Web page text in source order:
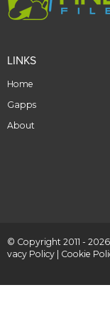
LINKS
Home
Gapps
About
© Copyright 2011 -
vacy Policy
Cookie